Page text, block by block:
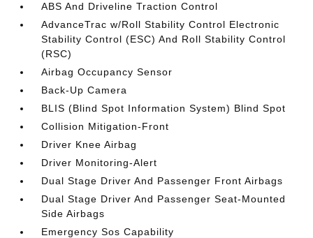
ABS And Driveline Traction Control
AdvanceTrac w/Roll Stability Control Electronic
Stability Control (ESC) And Roll Stability Control
(RSC)
Airbag Occupancy Sensor
Back-Up Camera
BLIS (Blind Spot Information System) Blind Spot
Collision Mitigation-Front
Driver Knee Airbag
Driver Monitoring-Alert
Dual Stage Driver And Passenger Front Airbags
Dual Stage Driver And Passenger Seat-Mounted
Side Airbags
Emergency Sos Capability